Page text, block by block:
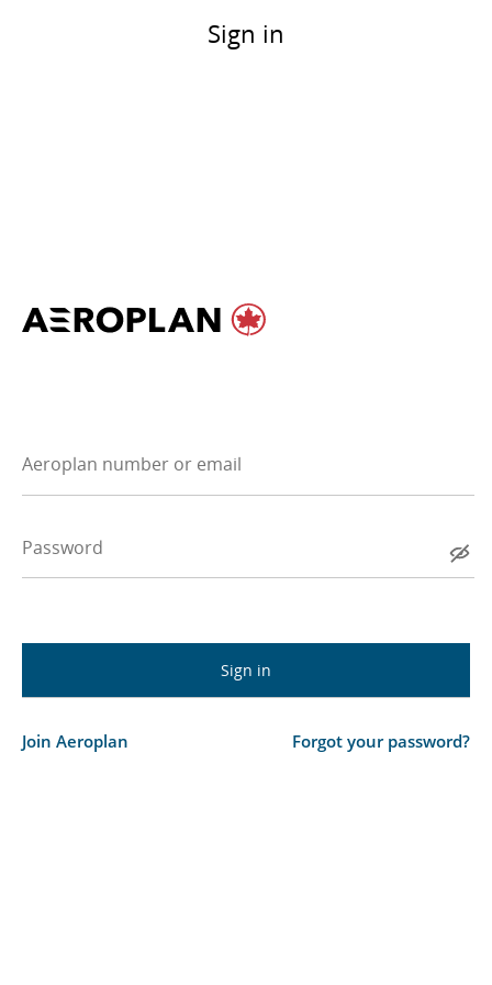
Sign in
Aeroplan number or email
Password
Join Aeroplan Forgot your password?